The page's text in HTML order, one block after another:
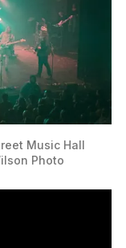
Music Hall
Photo